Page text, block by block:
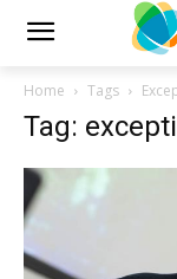
Home Tags
Tag: